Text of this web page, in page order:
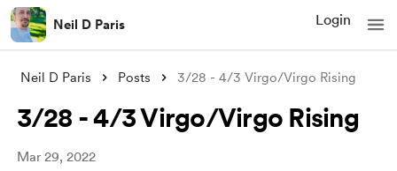
Neil D Paris Login
Neil D Paris Posts 3/28 - 4/3 Virgo/Virgo Rising
3/28 - 4/3 Virgo/Virgo Rising
Mar 29, 2022